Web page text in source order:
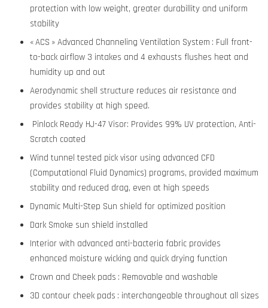
protection with low weight, greater durabillity and uniform
stability
« ACS » Advanced Channeling Ventilation System : Full front-
to-back airflow 3 intakes and 4 exhausts flushes heat and
humidity up and out
Aerodynamic shell structure reduces air resistance and
provides stability at high speed.
Pinlock Ready HJ-47 Visor: Provides 99% UV protection, Anti-
Scratch coated
Wind tunnel tested pick visor using advanced CFD
(Computational Fluid Dynamics) programs, provided maximum
stability and reduced drag, even at high speeds
Dynamic Multi-Step Sun shield for optimized position
Dark Smoke sun shield installed
Interior with advanced anti-bacteria fabric provides
enhanced moisture wicking and quick drying function
Crown and Cheek pads : Removable and washable
3D contour cheek pads : interchangeable throughout all sizes